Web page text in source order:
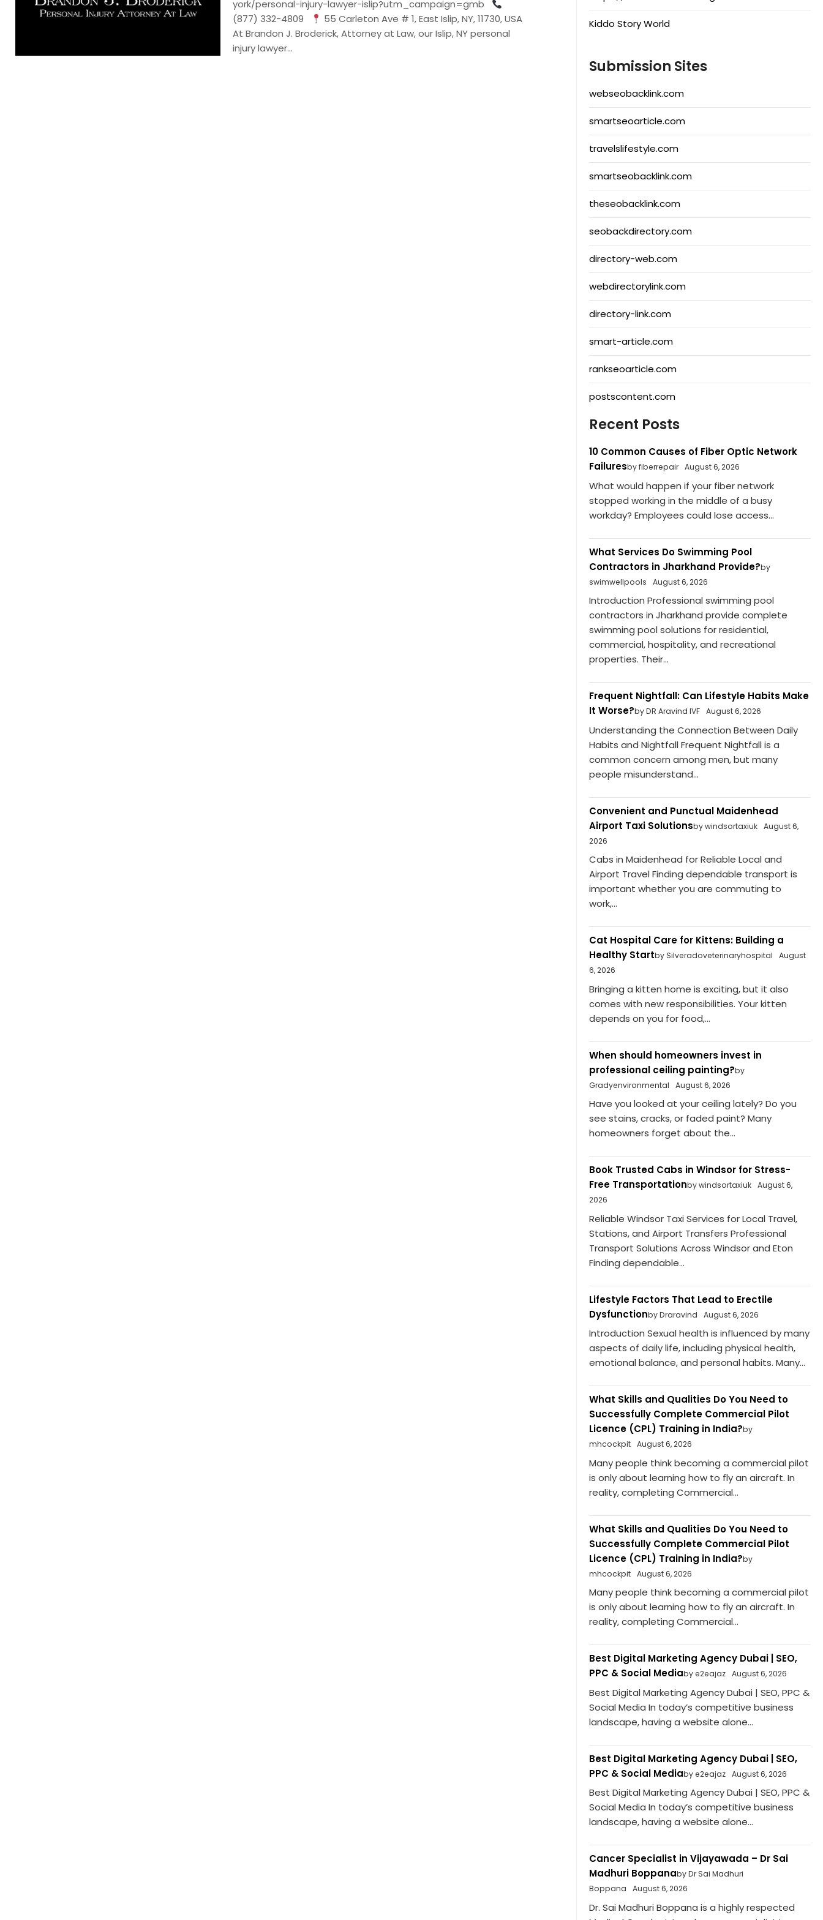
york/personal-injury-lawyer-islip?utm_campaign=gmb
(877) 332-4809
55 Carleton Ave # 1, East Islip, NY, 11730, USA
At Brandon J. Broderick, Attorney at Law, our Islip, NY personal
injury lawyer…
Kiddo Story World
Submission Sites
webseobacklink.com
smartseoarticle.com
travelslifestyle.com
smartseobacklink.com
theseobacklink.com
seobackdirectory.com
directory-web.com
webdirectorylink.com
directory-link.com
smart-article.com
rankseoarticle.com
postscontent.com
Recent Posts
10 Common Causes of Fiber Optic Network
Failuresby fiberrepair August 6, 2026
What would happen if your fiber network
stopped working in the middle of a busy
workday? Employees could lose access...
What Services Do Swimming Pool
Contractors in Jharkhand Provide?by
swimwellpools
August 6, 2026
Introduction Professional swimming pool
contractors in Jharkhand provide complete
swimming pool solutions for residential,
commercial, hospitality, and recreational
properties. Their...
Frequent Nightfall: Can Lifestyle Habits Make
It Worse?by DR Aravind IVF August 6, 2026
Understanding the Connection Between Daily
Habits and Nightfall Frequent Nightfall is a
common concern among men, but many
people misunderstand...
Convenient and Punctual Maidenhead
Airport Taxi Solutionsby windsortaxiuk
August 6,
2026
Cabs in Maidenhead for Reliable Local and
Airport Travel Finding dependable transport is
important whether you are commuting to
work,...
Cat Hospital Care for Kittens: Building a
Healthy Startby Silveradoveterinaryhospital
August
6, 2026
Bringing a kitten home is exciting, but it also
comes with new responsibilities. Your kitten
depends on you for food,...
When should homeowners invest in
professional ceiling painting?by
Gradyenvironmental
August 6, 2026
Have you looked at your ceiling lately? Do you
see stains, cracks, or faded paint? Many
homeowners forget about the...
Book Trusted Cabs in Windsor for Stress-
Free Transportationby windsortaxiuk
August 6,
2026
Reliable Windsor Taxi Services for Local Travel,
Stations, and Airport Transfers Professional
Transport Solutions Across Windsor and Eton
Finding dependable...
Lifestyle Factors That Lead to Erectile
Dysfunctionby Draravind August 6, 2026
Introduction Sexual health is influenced by many
aspects of daily life, including physical health,
emotional balance, and personal habits. Many...
What Skills and Qualities Do You Need to
Successfully Complete Commercial Pilot
Licence (CPL) Training in India?by
mhcockpit
August 6, 2026
Many people think becoming a commercial pilot
is only about learning how to fly an aircraft. In
reality, completing Commercial...
What Skills and Qualities Do You Need to
Successfully Complete Commercial Pilot
Licence (CPL) Training in India?by
mhcockpit
August 6, 2026
Many people think becoming a commercial pilot
is only about learning how to fly an aircraft. In
reality, completing Commercial...
Best Digital Marketing Agency Dubai | SEO,
PPC & Social Mediaby e2eajaz August 6, 2026
Best Digital Marketing Agency Dubai | SEO, PPC &
Social Media In today’s competitive business
landscape, having a website alone...
Best Digital Marketing Agency Dubai | SEO,
PPC & Social Mediaby e2eajaz August 6, 2026
Best Digital Marketing Agency Dubai | SEO, PPC &
Social Media In today’s competitive business
landscape, having a website alone...
Cancer Specialist in Vijayawada – Dr Sai
Madhuri Boppanaby Dr Sai Madhuri
Boppana
August 6, 2026
Dr. Sai Madhuri Boppana is a highly respected